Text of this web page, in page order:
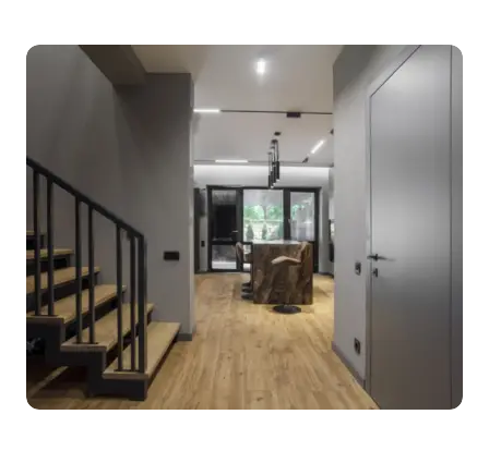
Contact Us